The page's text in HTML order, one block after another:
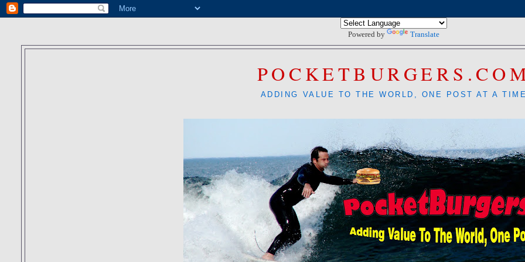
Powered by Translate
ADDING VALUE TO THE WORLD, ONE POST AT A